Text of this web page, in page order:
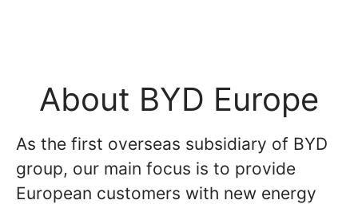
About BYD Europe
As the first overseas subsidiary of BYD
group, our main focus is to provide
European customers with new energy